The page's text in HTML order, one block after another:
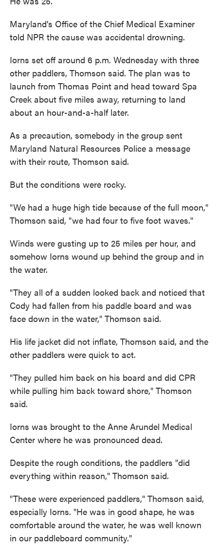
Maryland's Office of the Chief Medical Examiner
told NPR the cause was accidental drowning.
Iorns set off around 6 p.m. Wednesday with three
other paddlers, Thomson said. The plan was to
launch from Thomas Point and head toward Spa
Creek about five miles away, returning to land
about an hour-and-a-half later.
As a precaution, somebody in the group sent
Maryland Natural Resources Police a message
with their route, Thomson said.
But the conditions were rocky.
"We had a huge high tide because of the full moon,"
Thomson said, "we had four to five foot waves."
Winds were gusting up to 25 miles per hour, and
somehow Iorns wound up behind the group and in
the water.
"They all of a sudden looked back and noticed that
Cody had fallen from his paddle board and was
face down in the water," Thomson said.
His life jacket did not inflate, Thomson said, and the
other paddlers were quick to act.
"They pulled him back on his board and did CPR
while pulling him back toward shore," Thomson
said.
Iorns was brought to the Anne Arundel Medical
Center where he was pronounced dead.
Despite the rough conditions, the paddlers "did
everything within reason," Thomson said.
"These were experienced paddlers," Thomson said,
especially Iorns. "He was in good shape, he was
comfortable around the water, he was well known
in our paddleboard community."